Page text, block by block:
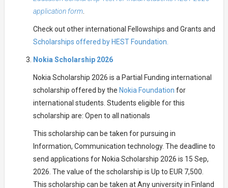
application form.
Check out other international Fellowships and Grants and
Scholarships offered by HEST Foundation.
Nokia Scholarship 2026
Nokia Scholarship 2026 is a Partial Funding international
scholarship offered by the Nokia Foundation for
international students. Students eligible for this
scholarship are: Open to all nationals
This scholarship can be taken for pursuing in
Information, Communication technology. The deadline to
send applications for Nokia Scholarship 2026 is 15 Sep,
2026. The value of the scholarship is Up to EUR 7,500.
This scholarship can be taken at Any university in Finland